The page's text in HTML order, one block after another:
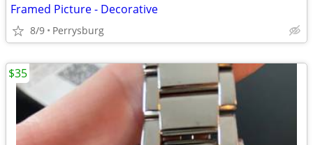
Framed Picture - Decorative
8/9 Perrysburg
$35